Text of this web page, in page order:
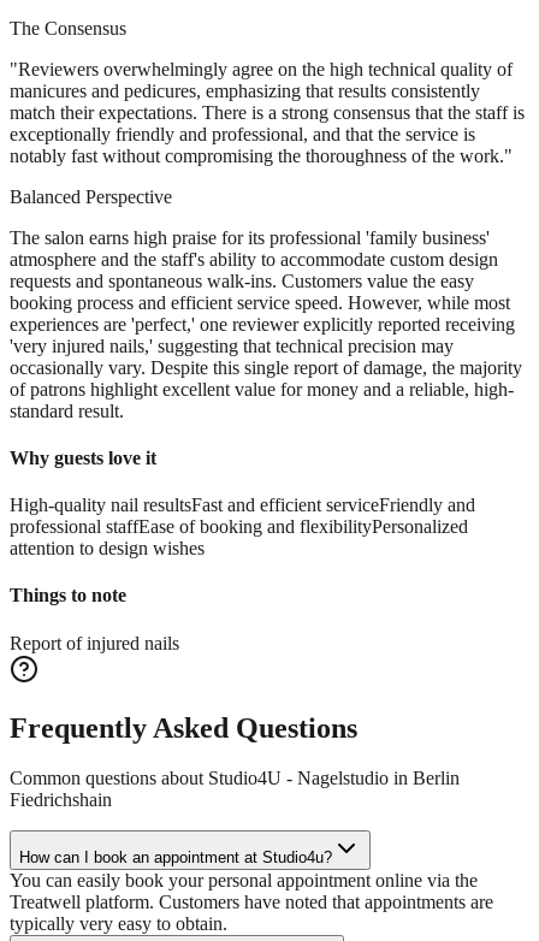
The Consensus
"Reviewers overwhelmingly agree on the high technical quality of
manicures and pedicures, emphasizing that results consistently
match their expectations. There is a strong consensus that the staff is
exceptionally friendly and professional, and that the service is
notably fast without compromising the thoroughness of the work."
Balanced Perspective
The salon earns high praise for its professional 'family business'
atmosphere and the staff's ability to accommodate custom design
requests and spontaneous walk-ins. Customers value the easy
booking process and efficient service speed. However, while most
experiences are 'perfect,' one reviewer explicitly reported receiving
'very injured nails,' suggesting that technical precision may
occasionally vary. Despite this single report of damage, the majority
of patrons highlight excellent value for money and a reliable, high-
standard result.
Why guests love it
High-quality nail resultsFast and efficient serviceFriendly and
professional staffEase of booking and flexibilityPersonalized
attention to design wishes
Things to note
Report of injured nails
Frequently Asked Questions
Common questions about Studio4U - Nagelstudio in Berlin
Fiedrichshain
How can I book an appointment at Studio4u?
You can easily book your personal appointment online via the
Treatwell platform. Customers have noted that appointments are
typically very easy to obtain.